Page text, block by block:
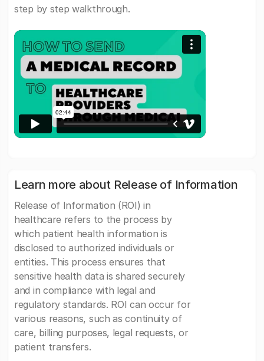
step by step walkthrough.
Learn more about Release of Information
Release of Information (ROI) in
healthcare refers to the process by
which patient health information is
disclosed to authorized individuals or
entities. This process ensures that
sensitive health data is shared securely
and in compliance with legal and
regulatory standards. ROI can occur for
various reasons, such as continuity of
care, billing purposes, legal requests, or
patient transfers.